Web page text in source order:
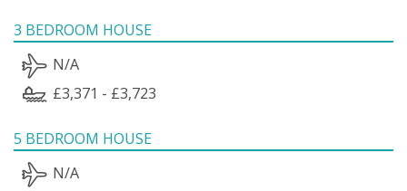
3 BEDROOM HOUSE
N/A
£3,371 - £3,723
5 BEDROOM HOUSE
N/A